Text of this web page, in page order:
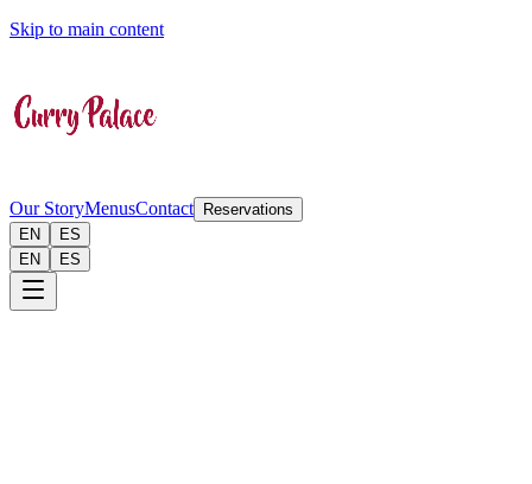
Skip to main content
Our StoryMenusContact
Reservations
EN
ES
EN
ES